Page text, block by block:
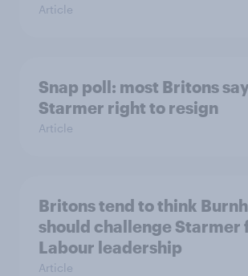
Article
Snap poll: most Britons
Starmer right to resign
Article
Britons tend to think
should challenge Starmer
Labour leadership
Article